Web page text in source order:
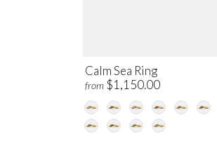
Calm Sea Ring
from $1,150.00